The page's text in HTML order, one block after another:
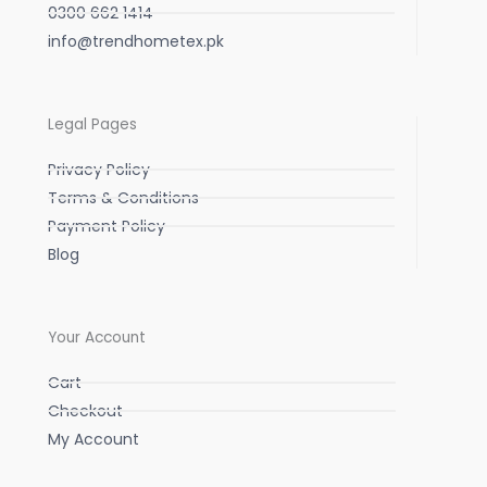
0300 662 1414
info@trendhometex.pk
Legal Pages
Privacy Policy
Terms & Conditions
Payment Policy
Blog
Your Account
Cart
Checkout
My Account